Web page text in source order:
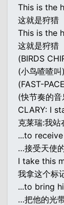
This is the
这就是狩猎
This is the
这就是狩猎
(BIRDS
(小鸟喳喳叫)
(FAST-
(快节奏的音
CLARY: I
克莱瑞:我
...to
…接受天使的
I take this
我拿这个标
...to bring
…把他的光